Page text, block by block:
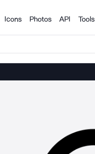
Icons Photos API Tools